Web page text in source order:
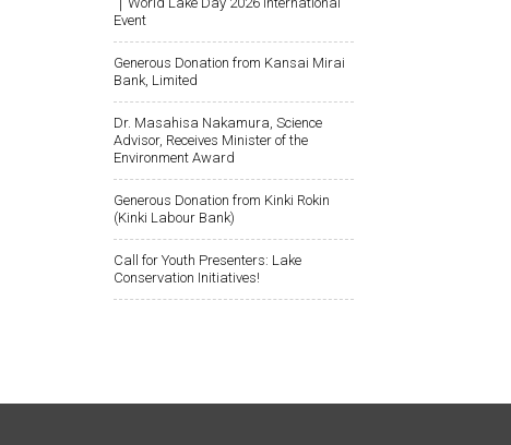
Event
Generous Donation from Kansai Mirai
Bank, Limited
Dr. Masahisa Nakamura, Science
Advisor, Receives Minister of the
Environment Award
Generous Donation from Kinki Rokin
(Kinki Labour Bank)
Call for Youth Presenters: Lake
Conservation Initiatives!